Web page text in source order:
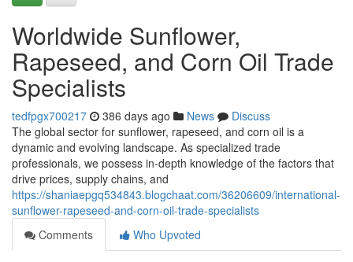
Worldwide Sunflower,
Rapeseed, and Corn Oil Trade
Specialists
tedfpgx700217 386 days ago News
Discuss
The global sector for sunflower, rapeseed, and corn oil is a
dynamic and evolving landscape. As specialized trade
professionals, we possess in-depth knowledge of the factors that
drive prices, supply chains, and
https://shaniaepgq534843.blogchaat.com/36206609/international-
sunflower-rapeseed-and-corn-oil-trade-specialists
Comments
Who Upvoted